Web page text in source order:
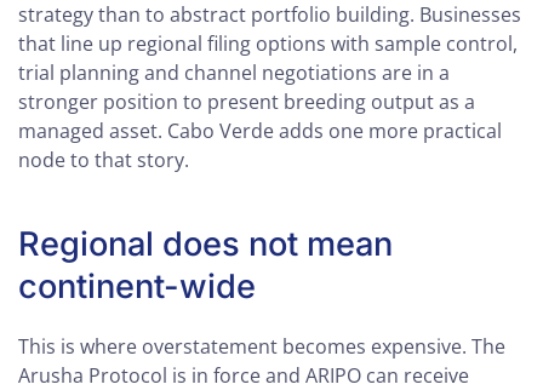
strategy than to abstract portfolio building. Businesses
that line up regional filing options with sample control,
trial planning and channel negotiations are in a
stronger position to present breeding output as a
managed asset. Cabo Verde adds one more practical
node to that story.
Regional does not mean
continent-wide
This is where overstatement becomes expensive. The
Arusha Protocol is in force and ARIPO can receive